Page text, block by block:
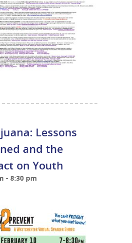
Lessons
and the
on Youth
- 8:30 pm